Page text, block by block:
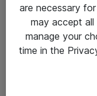
Om Atea
are necessary
may accept
manage your
time in the